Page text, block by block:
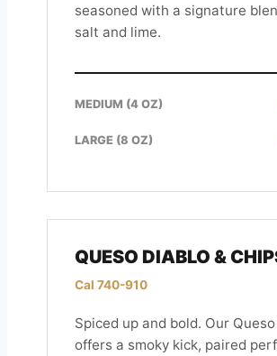
seasoned with a signature
salt and lime.
MEDIUM (4 OZ)
LARGE (8 OZ)
QUESO DIABLO &
Cal 740-910
Spiced up and bold. Our
offers a smoky kick, paired